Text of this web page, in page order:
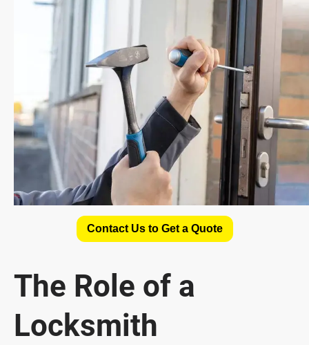
Contact Us to Get a Quote
The Role of a
Locksmith